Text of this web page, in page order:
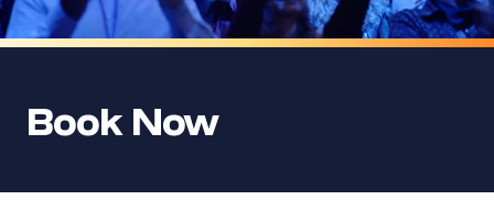
Book Now